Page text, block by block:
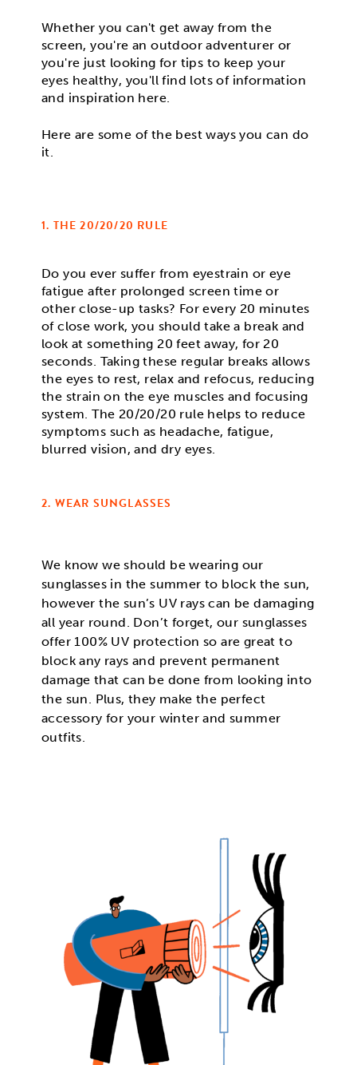
Whether you can't get away from the
screen, you're an outdoor adventurer or
you're just looking for tips to keep your
eyes healthy, you'll find lots of information
and inspiration here.
Here are some of the best ways you can do
it.
1. THE 20/20/20 RULE
Do you ever suffer from eyestrain or eye
fatigue after prolonged screen time or
other close-up tasks? For every 20 minutes
of close work, you should take a break and
look at something 20 feet away, for 20
seconds. Taking these regular breaks allows
the eyes to rest, relax and refocus, reducing
the strain on the eye muscles and focusing
system. The 20/20/20 rule helps to reduce
symptoms such as headache, fatigue,
blurred vision, and dry eyes.
2. WEAR SUNGLASSES
We know we should be wearing our
sunglasses in the summer to block the sun,
however the sun’s UV rays can be damaging
all year round. Don’t forget, our sunglasses
offer 100% UV protection so are great to
block any rays and prevent permanent
damage that can be done from looking into
the sun. Plus, they make the perfect
accessory for your winter and summer
outfits.